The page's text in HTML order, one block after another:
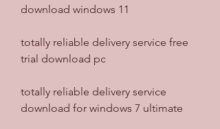
download windows 11
totally reliable delivery service free
trial download pc
totally reliable delivery service
download for windows 7 ultimate